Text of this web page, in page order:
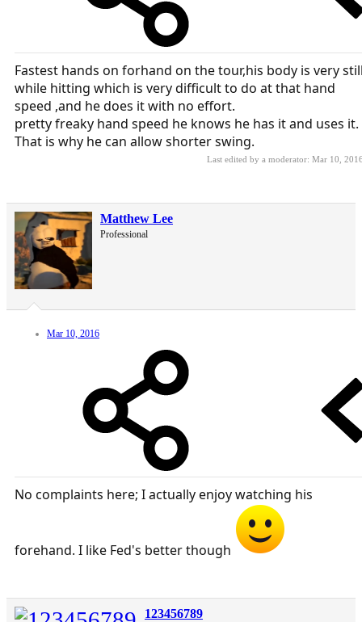
Fastest hands on forhand on the tour,his body is very
while hitting which is very difficult to do at that hand
speed ,and he does it with no effort.
pretty freaky hand speed he knows he has it and uses it.
That is why he can allow shorter swing.
Last edited by a moderator: Mar 10,
Matthew Lee
Professional
Mar 10, 2016
No complaints here; I actually enjoy watching his
forehand. I like Fed's better though
123456789